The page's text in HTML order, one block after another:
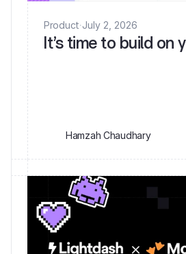
Product·July 2, 2026
It’s time to build on
Hamzah Chaudhary